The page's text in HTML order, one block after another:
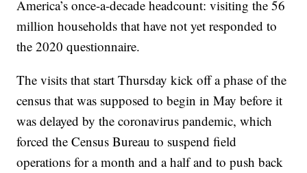
America’s once-a-decade headcount: visiting the 56
million households that have not yet responded to
the 2020 questionnaire.
The visits that start Thursday kick off a phase of the
census that was supposed to begin in May before it
was delayed by the coronavirus pandemic, which
forced the Census Bureau to suspend field
operations for a month and a half and to push back